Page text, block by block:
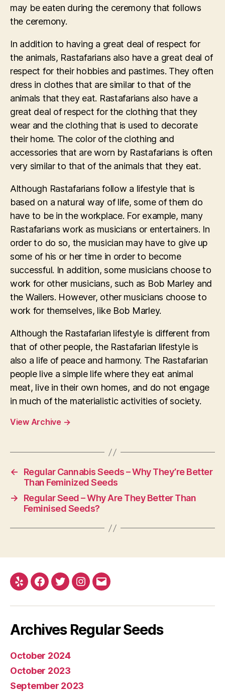
may be eaten during the ceremony that follows
the ceremony.
In addition to having a great deal of respect for
the animals, Rastafarians also have a great deal of
respect for their hobbies and pastimes. They often
dress in clothes that are similar to that of the
animals that they eat. Rastafarians also have a
great deal of respect for the clothing that they
wear and the clothing that is used to decorate
their home. The color of the clothing and
accessories that are worn by Rastafarians is often
very similar to that of the animals that they eat.
Although Rastafarians follow a lifestyle that is
based on a natural way of life, some of them do
have to be in the workplace. For example, many
Rastafarians work as musicians or entertainers. In
order to do so, the musician may have to give up
some of his or her time in order to become
successful. In addition, some musicians choose to
work for other musicians, such as Bob Marley and
the Wailers. However, other musicians choose to
work for themselves, like Bob Marley.
Although the Rastafarian lifestyle is different from
that of other people, the Rastafarian lifestyle is
also a life of peace and harmony. The Rastafarian
people live a simple life where they eat animal
meat, live in their own homes, and do not engage
in much of the materialistic activities of society.
View Archive →
←
Regular Cannabis Seeds – Why They’re Better
Than Feminized Seeds
→
Regular Seed – Why Are They Better Than
Feminised Seeds?
Yelp Facebook
TwitterInstagram
E-
Archives Regular Seeds
October 2024
October 2023
September 2023